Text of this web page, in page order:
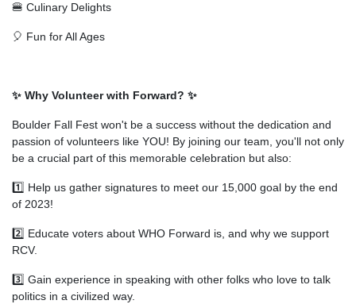
🍔 Culinary Delights
🎈 Fun for All Ages
✨ Why Volunteer with Forward? ✨
Boulder Fall Fest won't be a success without the dedication and
passion of volunteers like YOU! By joining our team, you'll not only
be a crucial part of this memorable celebration but also:
1️⃣ Help us gather signatures to meet our 15,000 goal by the end
of 2023!
2️⃣ Educate voters about WHO Forward is, and why we support
RCV.
3️⃣ Gain experience in speaking with other folks who love to talk
politics in a civilized way.